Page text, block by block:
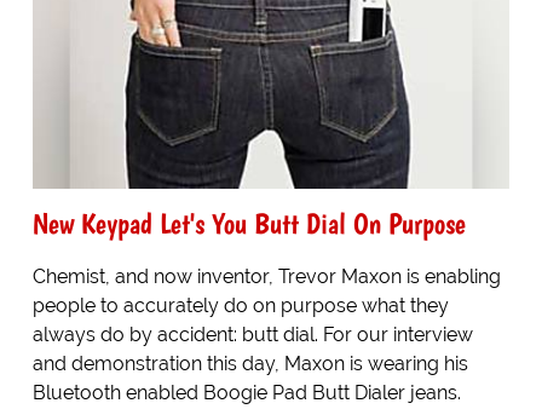
New Keypad Let's You Butt Dial On Purpose
Chemist, and now inventor, Trevor Maxon is enabling
people to accurately do on purpose what they
always do by accident: butt dial. For our interview
and demonstration this day, Maxon is wearing his
Bluetooth enabled Boogie Pad Butt Dialer jeans.